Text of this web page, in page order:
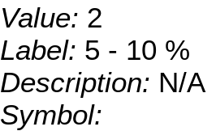
Value: 2
Label: 5 - 10 %
Description: N/A
Symbol: